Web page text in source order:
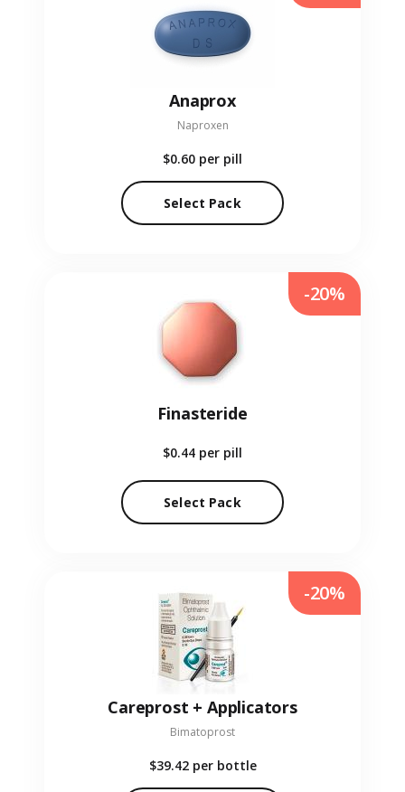
Anaprox
Naproxen
$0.60 per pill
Select Pack
Finasteride
$0.44 per pill
Select Pack
-20%
Careprost + Applicators
Bimatoprost
$39.42 per bottle
-20%